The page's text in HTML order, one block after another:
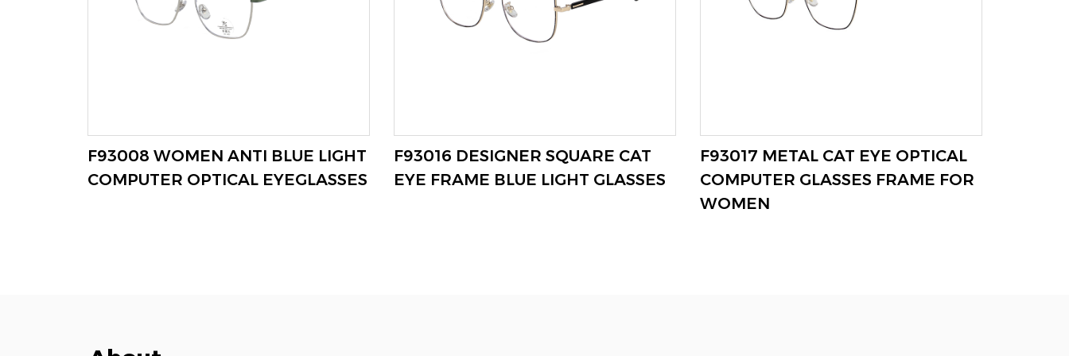
VIEW MORE
F93008 WOMEN ANTI BLUE LIGHT
COMPUTER OPTICAL EYEGLASSES
VIEW MORE
F93016 DESIGNER SQUARE CAT
EYE FRAME BLUE LIGHT GLASSES
VIEW MORE
F93017 METAL CAT EYE OPTICAL
COMPUTER GLASSES FRAME FOR
WOMEN